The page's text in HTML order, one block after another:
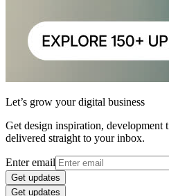
Let’s grow your digital business
Get design inspiration, development
delivered straight to your inbox.
Enter email
Get updates
Get updates